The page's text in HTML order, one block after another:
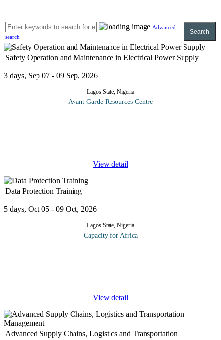
Advanced
search
Search
Safety Operation and Maintenance in Electrical Power Supply
3 days, Sep 07 - 09 Sep, 2026
Lagos State, Nigeria
Avant Garde Resources Centre
View detail
Data Protection Training
5 days, Oct 05 - 09 Oct, 2026
Lagos State, Nigeria
Capacity for Africa
View detail
Advanced Supply Chains, Logistics and Transportation